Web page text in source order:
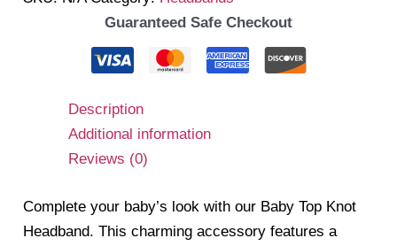
Guaranteed Safe Checkout
Description
Additional information
Reviews (0)
Complete your baby’s look with our Baby Top Knot
Headband. This charming accessory features a